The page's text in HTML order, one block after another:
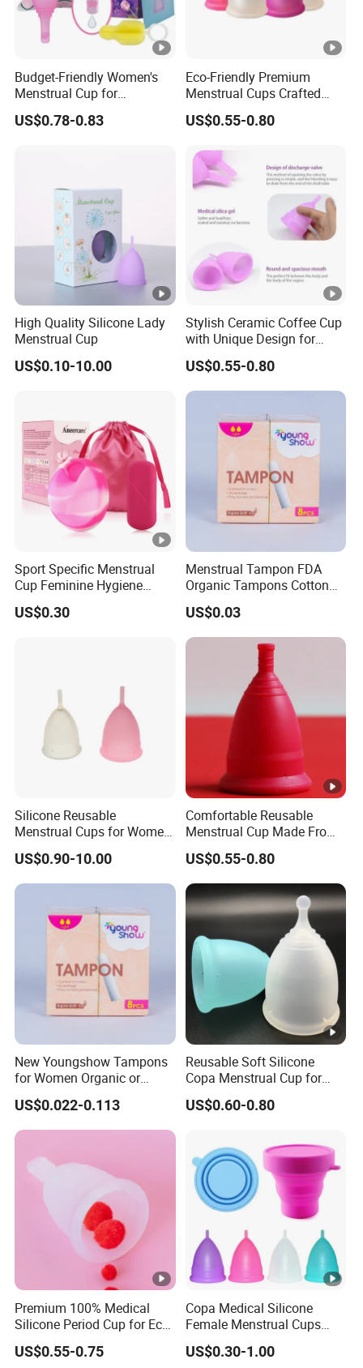
Budget-Friendly Women's
Menstrual Cup for
Sustainable Period Care
US$0.78-0.83
Eco-Friendly Premium
Menstrual Cups Crafted
From Medical Silicone
US$0.55-0.80
High Quality Silicone Lady
Menstrual Cup
US$0.10-10.00
Stylish Ceramic Coffee Cup
with Unique Design for
Home and Office
US$0.55-0.80
Sport Specific Menstrual
Cup Feminine Hygiene
Products Period Cup Secure
Fit for Yoga Running
US$0.30
Menstrual Tampon FDA
Organic Tampons Cotton
Sanitary Pads
US$0.03
Silicone Reusable
Menstrual Cups for Women
Manufacturer
US$0.90-10.00
Comfortable Reusable
Menstrual Cup Made From
Medical Silicone
US$0.55-0.80
New Youngshow Tampons
for Women Organic or
Regular Sanitary Pads
US$0.022-0.113
Reusable Soft Silicone
Copa Menstrual Cup for
Comfortable Use
US$0.60-0.80
Premium 100% Medical
Silicone Period Cup for Eco-
Conscious Users
US$0.55-0.75
Copa Medical Silicone
Female Menstrual Cups
Disc Targeted Product for
Women's Menstruation
US$0.30-1.00